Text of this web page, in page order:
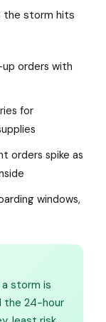
the storm hits
orders with
for
orders spike as
windows,
storm is
the 24-hour